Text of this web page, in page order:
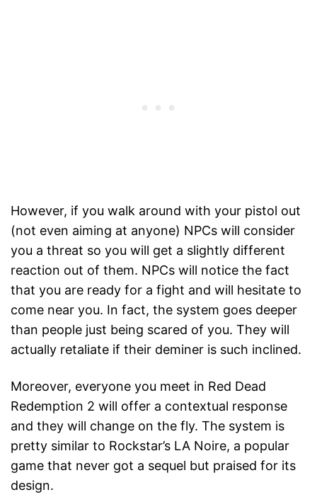
However, if you walk around with your pistol out
(not even aiming at anyone) NPCs will consider
you a threat so you will get a slightly different
reaction out of them. NPCs will notice the fact
that you are ready for a fight and will hesitate to
come near you. In fact, the system goes deeper
than people just being scared of you. They will
actually retaliate if their deminer is such inclined.
Moreover, everyone you meet in Red Dead
Redemption 2 will offer a contextual response
and they will change on the fly. The system is
pretty similar to Rockstar’s LA Noire, a popular
game that never got a sequel but praised for its
design.